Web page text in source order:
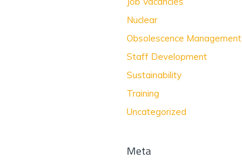
Nuclear
Obsolescence Management
Staff Development
Sustainability
Training
Uncategorized
Meta